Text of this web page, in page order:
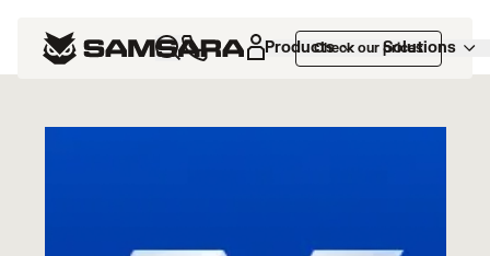
Products Solutions
Check our prices
Marketplace > Vektor TMS